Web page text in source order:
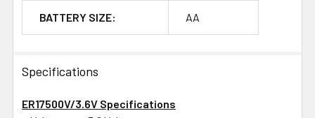
BATTERY SIZE: AA
Specifications
ER17500V/3.6V Specifications